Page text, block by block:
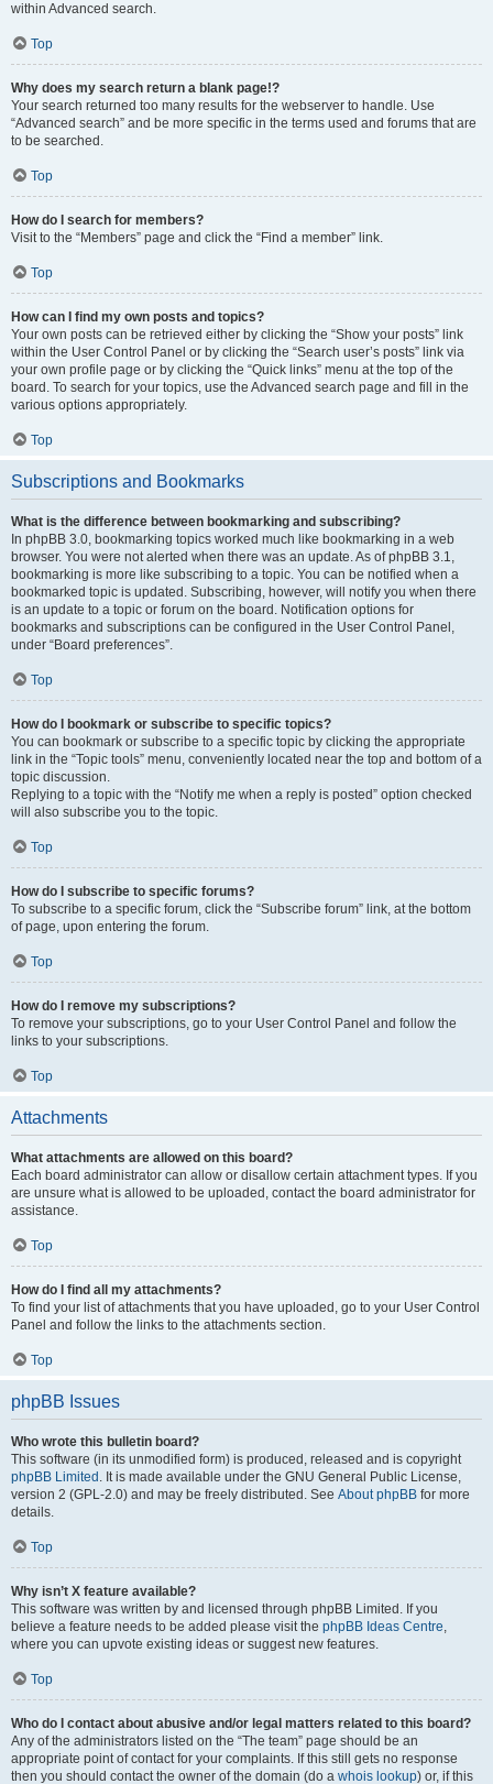
within Advanced search.
Top
Why does my search return a blank page!?
Your search returned too many results for the webserver to handle. Use
“Advanced search” and be more specific in the terms used and forums that are
to be searched.
Top
How do I search for members?
Visit to the “Members” page and click the “Find a member” link.
Top
How can I find my own posts and topics?
Your own posts can be retrieved either by clicking the “Show your posts” link
within the User Control Panel or by clicking the “Search user’s posts” link via
your own profile page or by clicking the “Quick links” menu at the top of the
board. To search for your topics, use the Advanced search page and fill in the
various options appropriately.
Top
Subscriptions and Bookmarks
What is the difference between bookmarking and subscribing?
In phpBB 3.0, bookmarking topics worked much like bookmarking in a web
browser. You were not alerted when there was an update. As of phpBB 3.1,
bookmarking is more like subscribing to a topic. You can be notified when a
bookmarked topic is updated. Subscribing, however, will notify you when there
is an update to a topic or forum on the board. Notification options for
bookmarks and subscriptions can be configured in the User Control Panel,
under “Board preferences”.
Top
How do I bookmark or subscribe to specific topics?
You can bookmark or subscribe to a specific topic by clicking the appropriate
link in the “Topic tools” menu, conveniently located near the top and bottom of a
topic discussion.
Replying to a topic with the “Notify me when a reply is posted” option checked
will also subscribe you to the topic.
Top
How do I subscribe to specific forums?
To subscribe to a specific forum, click the “Subscribe forum” link, at the bottom
of page, upon entering the forum.
Top
How do I remove my subscriptions?
To remove your subscriptions, go to your User Control Panel and follow the
links to your subscriptions.
Top
Attachments
What attachments are allowed on this board?
Each board administrator can allow or disallow certain attachment types. If you
are unsure what is allowed to be uploaded, contact the board administrator for
assistance.
Top
How do I find all my attachments?
To find your list of attachments that you have uploaded, go to your User Control
Panel and follow the links to the attachments section.
Top
phpBB Issues
Who wrote this bulletin board?
This software (in its unmodified form) is produced, released and is copyright
phpBB Limited . It is made available under the GNU General Public License,
version 2 (GPL-2.0) and may be freely distributed. See About phpBB for more
details.
Top
Why isn’t X feature available?
This software was written by and licensed through phpBB Limited. If you
believe a feature needs to be added please visit the phpBB Ideas Centre,
where you can upvote existing ideas or suggest new features.
Top
Who do I contact about abusive and/or legal matters related to this board?
Any of the administrators listed on the “The team” page should be an
appropriate point of contact for your complaints. If this still gets no response
then you should contact the owner of the domain (do a whois lookup) or, if this